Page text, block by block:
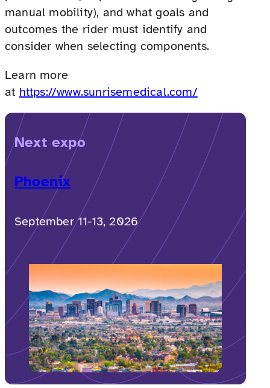
manual mobility), and what goals and
outcomes the rider must identify and
consider when selecting components.
Learn more
at https://www.sunrisemedical.com/
Next expo
Phoenix
September 11-13, 2026